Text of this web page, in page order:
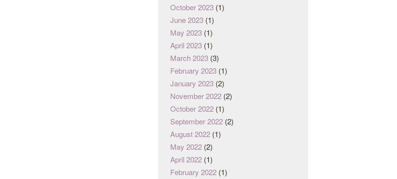
October 2023 (1)
June 2023 (1)
May 2023 (1)
April 2023 (1)
March 2023 (3)
February 2023 (1)
January 2023 (2)
November 2022 (2)
October 2022 (1)
September 2022 (2)
August 2022 (1)
May 2022 (2)
April 2022 (1)
February 2022 (1)